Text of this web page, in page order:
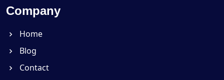
Company
Home
Blog
Contact